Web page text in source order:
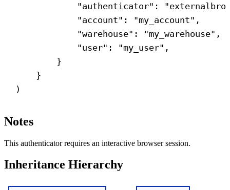
"authenticator" :
"account" : "my_account" ,
"warehouse" : "my_warehouse" ,
"user" : "my_user" ,
}
}
)
Notes
This authenticator requires an interactive browser session.
Inheritance Hierarchy